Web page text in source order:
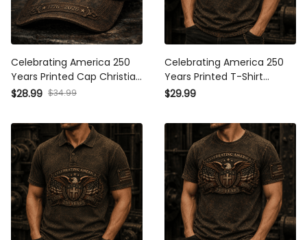
Celebrating America 250
Years Printed Cap Christian
Eagle Cross USA Flag
Dad Father’s Day 2026
$28.99 $34.99
Celebrating America 250
Years Printed T-Shirt Christian
Eagle Cross USA Flag
Father’s Day 2026
$29.99